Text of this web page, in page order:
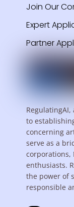
Join Our
Expert
Partner
to
concerning
serve as a
corporations,
enthusiasts.
the power of
responsible